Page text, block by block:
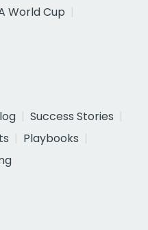
World Cup
Success Stories
Playbooks